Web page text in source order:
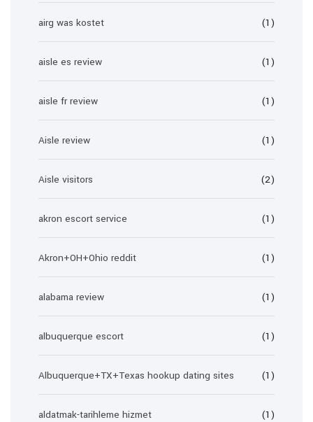
airg was kostet (1)
aisle es review (1)
aisle fr review (1)
Aisle review (1)
Aisle visitors (2)
akron escort service (1)
Akron+OH+Ohio reddit (1)
alabama review (1)
albuquerque escort (1)
Albuquerque+TX+Texas hookup dating sites (1)
aldatmak-tarihleme hizmet (1)